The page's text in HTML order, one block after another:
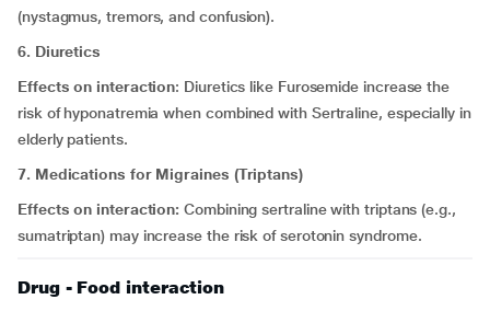
(nystagmus, tremors, and confusion).
6. Diuretics
Effects on interaction: Diuretics like Furosemide increase the
risk of hyponatremia when combined with Sertraline, especially in
elderly patients.
7. Medications for Migraines (Triptans)
Effects on interaction: Combining sertraline with triptans (e.g.,
sumatriptan) may increase the risk of serotonin syndrome.
Drug - Food interaction